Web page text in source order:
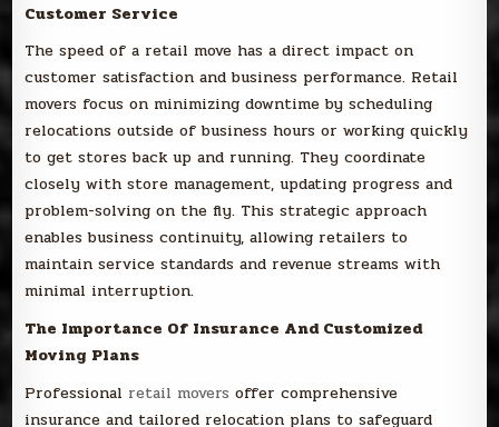
Customer Service
The speed of a retail move has a direct impact on
customer satisfaction and business performance. Retail
movers focus on minimizing downtime by scheduling
relocations outside of business hours or working quickly
to get stores back up and running. They coordinate
closely with store management, updating progress and
problem-solving on the fly. This strategic approach
enables business continuity, allowing retailers to
maintain service standards and revenue streams with
minimal interruption.
The Importance Of Insurance And Customized
Moving Plans
Professional retail movers offer comprehensive
insurance and tailored relocation plans to safeguard